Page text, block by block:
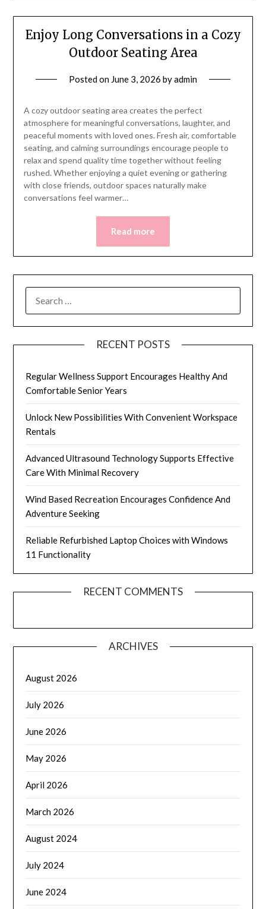
Enjoy Long Conversations in a Cozy
Outdoor Seating Area
Posted on June 3, 2026 byadmin
A cozy outdoor seating area creates the perfect
atmosphere for meaningful conversations, laughter, and
peaceful moments with loved ones. Fresh air, comfortable
seating, and calming surroundings encourage people to
relax and spend quality time together without feeling
rushed. Whether enjoying a quiet evening or gathering
with close friends, outdoor spaces naturally make
conversations feel warmer…
Read more
FOR:
RECENT POSTS
Regular Wellness Support Encourages Healthy And
Comfortable Senior Years
Unlock New Possibilities With Convenient Workspace
Rentals
Advanced Ultrasound Technology Supports Effective
Care With Minimal Recovery
Wind Based Recreation Encourages Confidence And
Adventure Seeking
Reliable Refurbished Laptop Choices with Windows
11 Functionality
RECENT COMMENTS
ARCHIVES
August 2026
July 2026
June 2026
May 2026
April 2026
March 2026
August 2024
July 2024
June 2024